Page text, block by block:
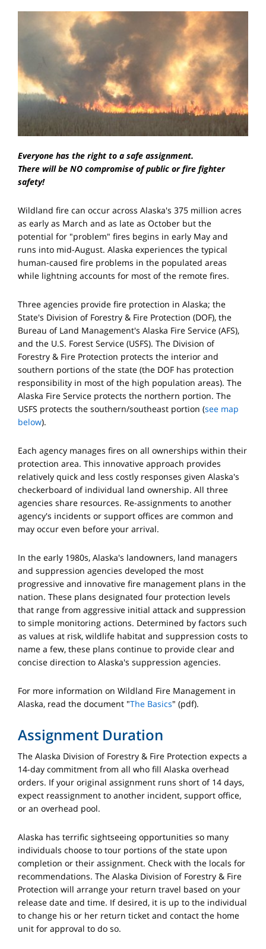
Everyone has the right to a safe assignment.
There will be NO compromise of public or fire fighter
safety!
Wildland fire can occur across Alaska's 375 million acres
as early as March and as late as October but the
potential for "problem" fires begins in early May and
runs into mid-August. Alaska experiences the typical
human-caused fire problems in the populated areas
while lightning accounts for most of the remote fires.
Three agencies provide fire protection in Alaska; the
State's Division of Forestry & Fire Protection (DOF), the
Bureau of Land Management's Alaska Fire Service (AFS),
and the U.S. Forest Service (USFS). The Division of
Forestry & Fire Protection protects the interior and
southern portions of the state (the DOF has protection
responsibility in most of the high population areas). The
Alaska Fire Service protects the northern portion. The
USFS protects the southern/southeast portion (see map
below).
Each agency manages fires on all ownerships within their
protection area. This innovative approach provides
relatively quick and less costly responses given Alaska's
checkerboard of individual land ownership. All three
agencies share resources. Re-assignments to another
agency's incidents or support offices are common and
may occur even before your arrival.
In the early 1980s, Alaska's landowners, land managers
and suppression agencies developed the most
progressive and innovative fire management plans in the
nation. These plans designated four protection levels
that range from aggressive initial attack and suppression
to simple monitoring actions. Determined by factors such
as values at risk, wildlife habitat and suppression costs to
name a few, these plans continue to provide clear and
concise direction to Alaska's suppression agencies.
For more information on Wildland Fire Management in
Alaska, read the document "The Basics" (pdf).
Assignment Duration
The Alaska Division of Forestry & Fire Protection expects a
14-day commitment from all who fill Alaska overhead
orders. If your original assignment runs short of 14 days,
expect reassignment to another incident, support office,
or an overhead pool.
Alaska has terrific sightseeing opportunities so many
individuals choose to tour portions of the state upon
completion or their assignment. Check with the locals for
recommendations. The Alaska Division of Forestry & Fire
Protection will arrange your return travel based on your
release date and time. If desired, it is up to the individual
to change his or her return ticket and contact the home
unit for approval to do so.